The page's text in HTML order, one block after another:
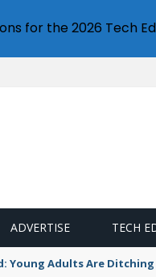
ADVERTISE TECH
Young Adults Are Ditching
for the 2026 Tech